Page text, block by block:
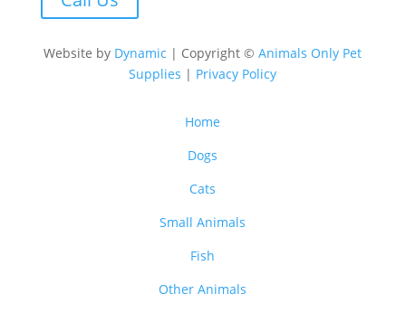
Website by Dynamic | Copyright © Animals Only Pet
Supplies | Privacy Policy
Home
Dogs
Cats
Small Animals
Fish
Other Animals